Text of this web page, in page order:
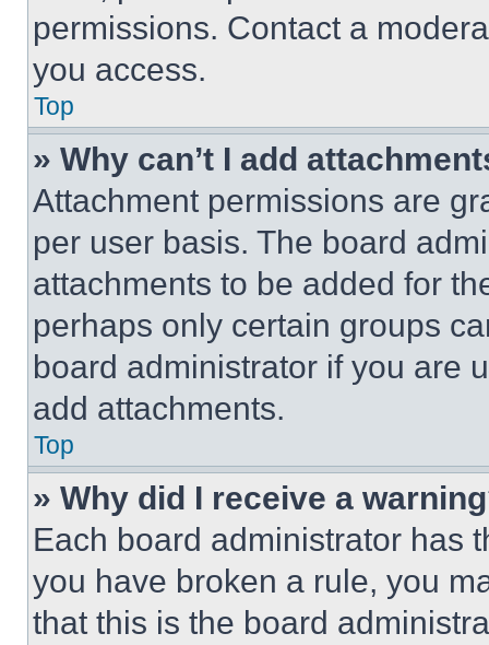
permissions. Contact a
you access.
Top
» Why can’t I add
Attachment permissions are
per user basis. The board
attachments to be added for
perhaps only certain groups
board administrator if you are
add attachments.
Top
» Why did I receive a
Each board administrator has
you have broken a rule, you
that this is the board